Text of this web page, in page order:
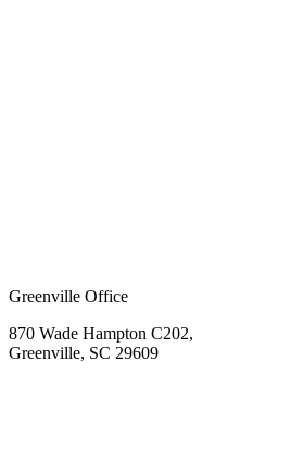
Greenville Office
870 Wade Hampton C202,
Greenville, SC 29609